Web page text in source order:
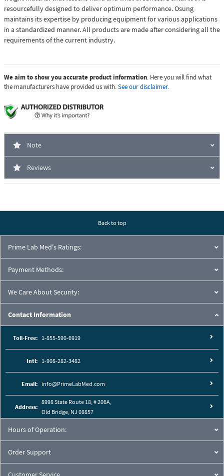
resourcefully designed to deliver optimum performance. Osung
maintains its expertise by producing equipment for various applications
in a standardized manner. All products are made after considering all the
requirements of the current industry.
We aim to show you accurate product information. Here you will find what
the manufacturers have provided us with.See our disclaimer.
Note
Reviews
Back to top
Prime Lab Med's Ratings:
Payment Methods:
We Care About Security:
Contact Information
Toll-Free: 1-855-590-6919
Intl: 1-908-282-3482
Email: info@PrimeLabMed.com
Address:
8998 State Route 18, # 206A,
Old Bridge, NJ 08857
Hours of Operation:
Order Support